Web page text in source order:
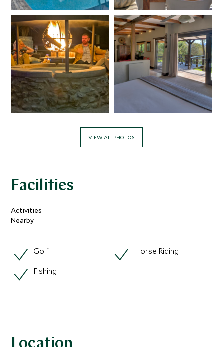
VIEW ALL PHOTOS
Facilities
Activities
Nearby
Golf
Horse Riding
Fishing